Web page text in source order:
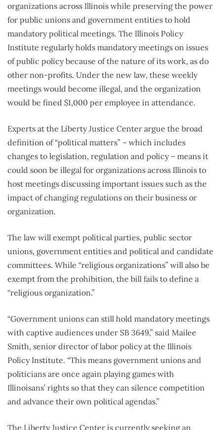
organizations across Illinois while preserving the power
for public unions and government entities to hold
mandatory political meetings. The Illinois Policy
Institute regularly holds mandatory meetings on issues
of public policy because of the nature of its work, as do
other non-profits. Under the new law, these weekly
meetings would become illegal, and the organization
would be fined $1,000 per employee in attendance.
Experts at the Liberty Justice Center argue the broad
definition of “political matters” – which includes
changes to legislation, regulation and policy – means it
could soon be illegal for organizations across Illinois to
host meetings discussing important issues such as the
impact of changing regulations on their business or
organization.
The law will exempt political parties, public sector
unions, government entities and political and candidate
committees. While “religious organizations” will also be
exempt from the prohibition, the bill fails to define a
“religious organization.”
“Government unions can still hold mandatory meetings
with captive audiences under SB 3649,” said Mailee
Smith, senior director of labor policy at the Illinois
Policy Institute. “This means government unions and
politicians are once again playing games with
Illinoisans’ rights so that they can silence competition
and advance their own political agendas.”
The Liberty Justice Center is currently seeking an